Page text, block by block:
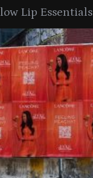
2025
Lip Essentials